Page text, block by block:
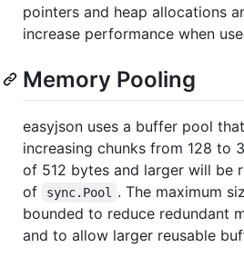
pointers and heap allocations
increase performance when
Memory Pooling
easyjson uses a buffer pool
increasing chunks from 128 to
of 512 bytes and larger will be
of
sync.Pool
. The maximum
bounded to reduce redundant
and to allow larger reusable